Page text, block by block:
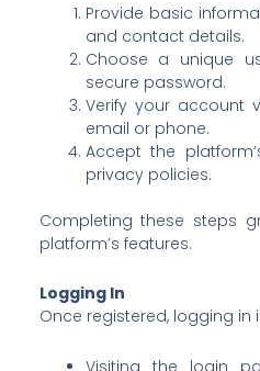
Provide basic
and contact details.
Choose a unique
secure password.
Verify your account
email or phone.
Accept the
privacy policies.
Completing these steps
platform’s features.
Logging In
Once registered, logging in
Visiting the login